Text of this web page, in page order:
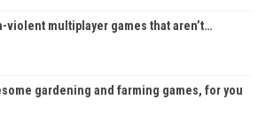
violent multiplayer games that aren’t…
gardening and farming games, for you